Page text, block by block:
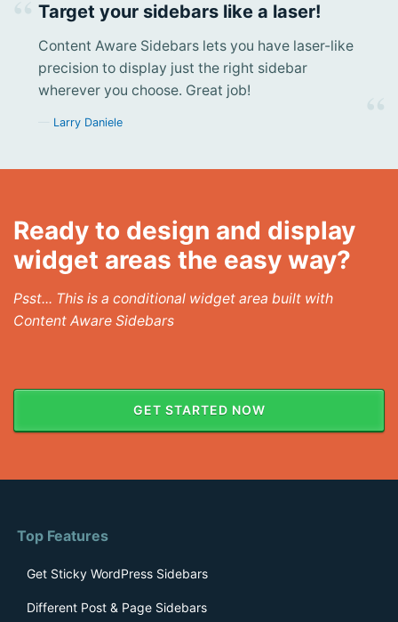
Target your sidebars like a laser!
Content Aware Sidebars lets you have laser-like
precision to display just the right sidebar
wherever you choose. Great job!
Larry Daniele
Ready to design and display
widget areas the easy way?
Psst... This is a conditional widget area built with
Content Aware Sidebars
GET STARTED NOW
Top Features
Get Sticky WordPress Sidebars
Different Post & Page Sidebars